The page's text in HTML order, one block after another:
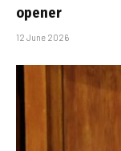
opener
12 June 2026